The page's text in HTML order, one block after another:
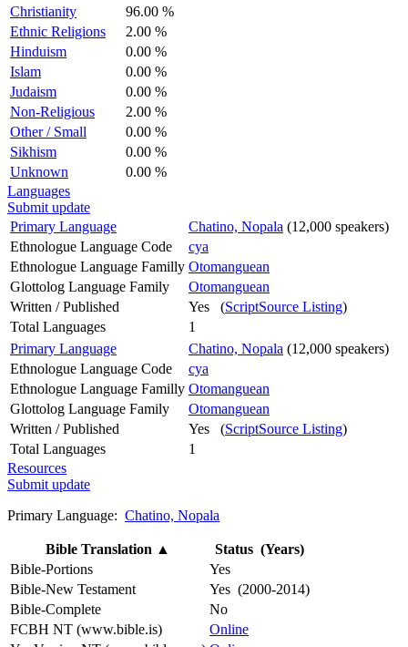
Christianity
96.00 %
Ethnic Religions
2.00 %
Hinduism
0.00 %
Islam
0.00 %
Judaism
0.00 %
Non-Religious
2.00 %
Other / Small
0.00 %
Sikhism
0.00 %
Unknown
0.00 %
Languages
Submit update
Primary Language
Chatino, Nopala (12,000 speakers)
Ethnologue Language Code
cya
Ethnologue Language Familly Otomanguean
Glottolog Language Family
Otomanguean
Written / Published
Yes (ScriptSource Listing)
Total Languages
1
Primary Language
Chatino, Nopala (12,000 speakers)
Ethnologue Language Code
cya
Ethnologue Language Familly Otomanguean
Glottolog Language Family
Otomanguean
Written / Published
Yes (ScriptSource Listing)
Total Languages
1
Resources
Submit update
Primary Language: Chatino, Nopala
Bible Translation ▲
Status (Years)
Bible-Portions
Yes
Bible-New Testament
Yes (2000-2014)
Bible-Complete
No
FCBH NT (www.bible.is)
Online